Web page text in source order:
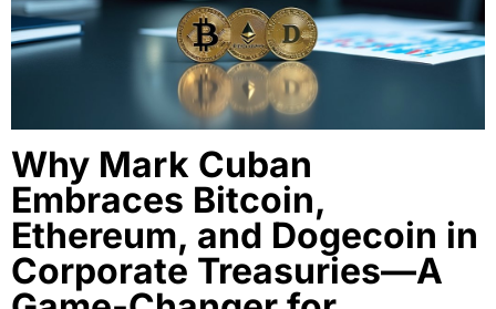
Why Mark Cuban
Embraces Bitcoin,
Ethereum, and Dogecoin in
Corporate Treasuries—A